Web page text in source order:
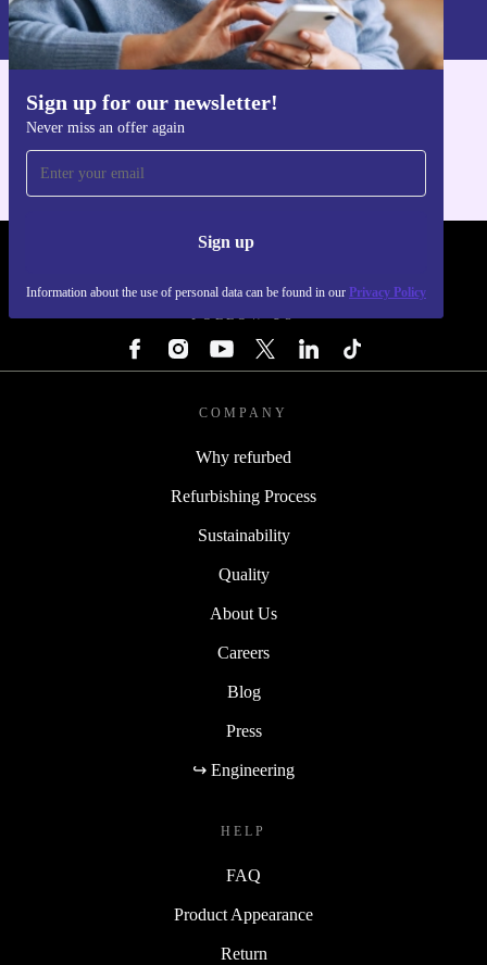
Sign up for our newsletter!
Never miss an offer again
Sign up
Information about the use of personal data can be found in our Privacy Policy
Privacy policy
Get the refurbed app
FOLLOW US
COMPANY
Why refurbed
Refurbishing Process
Sustainability
Quality
About Us
Careers
Blog
Press
↪ Engineering
HELP
FAQ
Product Appearance
Return